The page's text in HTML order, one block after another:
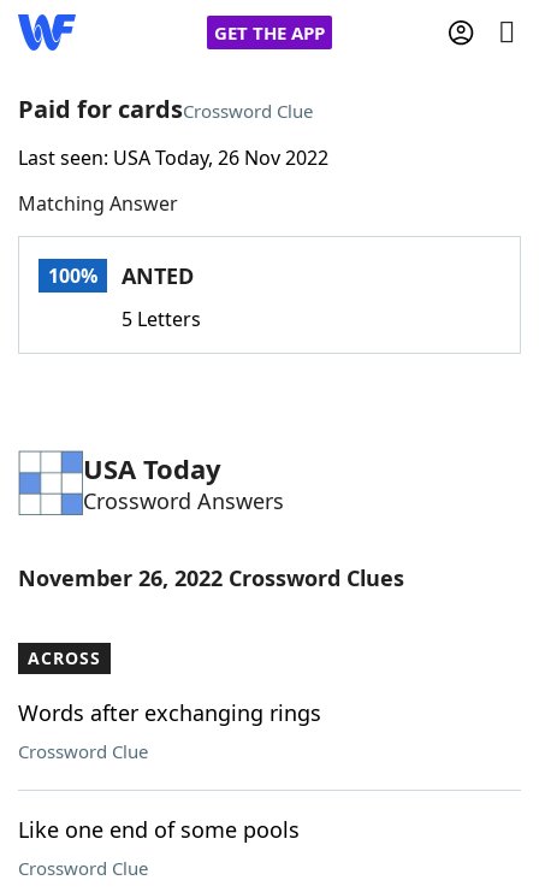
GET THE APP
Home
Words With FriendsCheat
Word Games Helpers
Word ListMaker
Our Brands
Paid for cardsCrossword Clue
Last seen: USA Today, 26 Nov 2022
Matching Answer
100% ANTED
5 Letters
USA Today
Crossword Answers
November 26, 2022 Crossword Clues
ACROSS
Words after exchanging rings
Crossword Clue
Like one end of some pools
Crossword Clue